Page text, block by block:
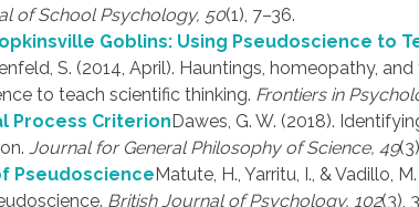
of School Psychology, 50(1), 7–36.
Goblins: Using Pseudoscience to
S. (2014, April). Hauntings, homeopathy, and
to teach scientific thinking. Frontiers in
Process CriterionDawes, G. W. (2018).
Journal for General Philosophy of Science, 49
PseudoscienceMatute, H., Yarritu, I., & Vadillo, M.
British Journal of Psychology, 102(3),